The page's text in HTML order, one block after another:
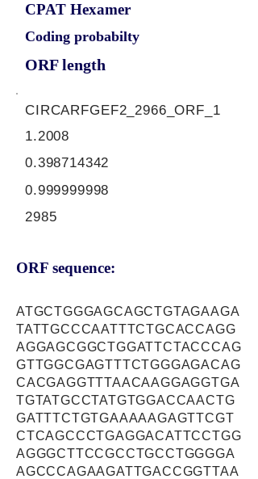
CPAT Hexamer
Coding probabilty
ORF length
CIRCARFGEF2_2966_ORF_1
1.2008
0.398714342
0.999999998
2985
ORF sequence:
ATGCTGGGAGCAGCTGTAGAAGA
TATTGCCCAATTTCTGCACCAGG
AGGAGCGGCTGGATTCTACCCAG
GTTGGCGAGTTTCTGGGAGACAG
CACGAGGTTTAACAAGGAGGTGA
TGTATGCCTATGTGGACCAACTG
GATTTCTGTGAAAAAGAGTTCGT
CTCAGCCCTGAGGACATTCCTGG
AGGGCTTCCGCCTGCCTGGGGA
AGCCCAGAAGATTGACCGGTTAA